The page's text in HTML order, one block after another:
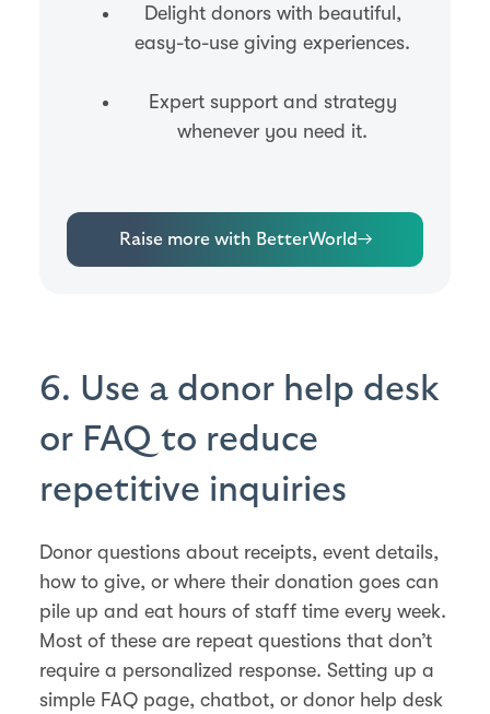
Delight donors with beautiful,
easy-to-use giving experiences.
Expert support and strategy
whenever you need it.
Raise more with BetterWorld→
6. Use a donor help desk
or FAQ to reduce
repetitive inquiries
Donor questions about receipts, event details,
how to give, or where their donation goes can
pile up and eat hours of staff time every week.
Most of these are repeat questions that don’t
require a personalized response. Setting up a
simple FAQ page, chatbot, or donor help desk